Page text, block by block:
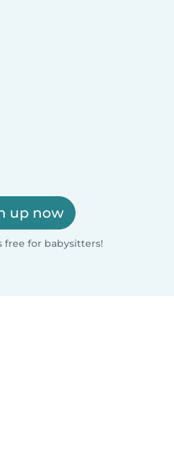
up now
free for babysitters!